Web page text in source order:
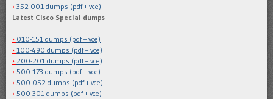
352-001 dumps (pdf + vce)
Latest Cisco Special dumps
010-151 dumps (pdf + vce)
100-490 dumps (pdf + vce)
200-201 dumps (pdf + vce)
500-173 dumps (pdf + vce)
500-052 dumps (pdf + vce)
500-301 dumps (pdf + vce)